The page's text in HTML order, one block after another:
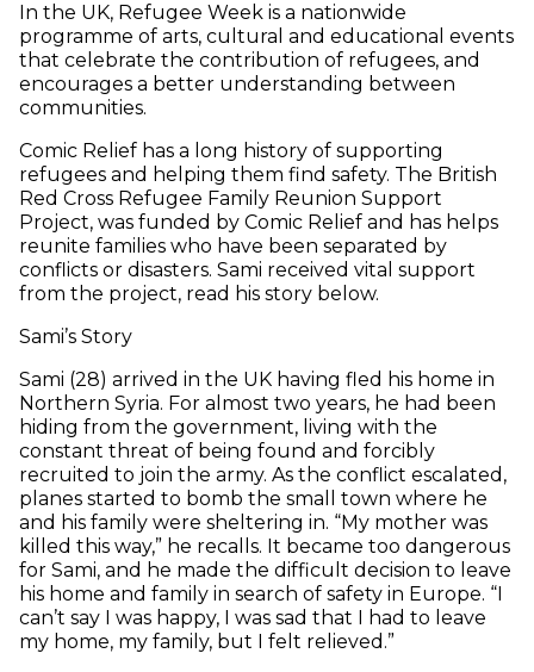
In the UK, Refugee Week is a nationwide
programme of arts, cultural and educational events
that celebrate the contribution of refugees, and
encourages a better understanding between
communities.
Comic Relief has a long history of supporting
refugees and helping them find safety. The British
Red Cross Refugee Family Reunion Support
Project, was funded by Comic Relief and has helps
reunite families who have been separated by
conflicts or disasters. Sami received vital support
from the project, read his story below.
Sami’s Story
Sami (28) arrived in the UK having fled his home in
Northern Syria. For almost two years, he had been
hiding from the government, living with the
constant threat of being found and forcibly
recruited to join the army. As the conflict escalated,
planes started to bomb the small town where he
and his family were sheltering in. “My mother was
killed this way,” he recalls. It became too dangerous
for Sami, and he made the difficult decision to leave
his home and family in search of safety in Europe. “I
can’t say I was happy, I was sad that I had to leave
my home, my family, but I felt relieved.”